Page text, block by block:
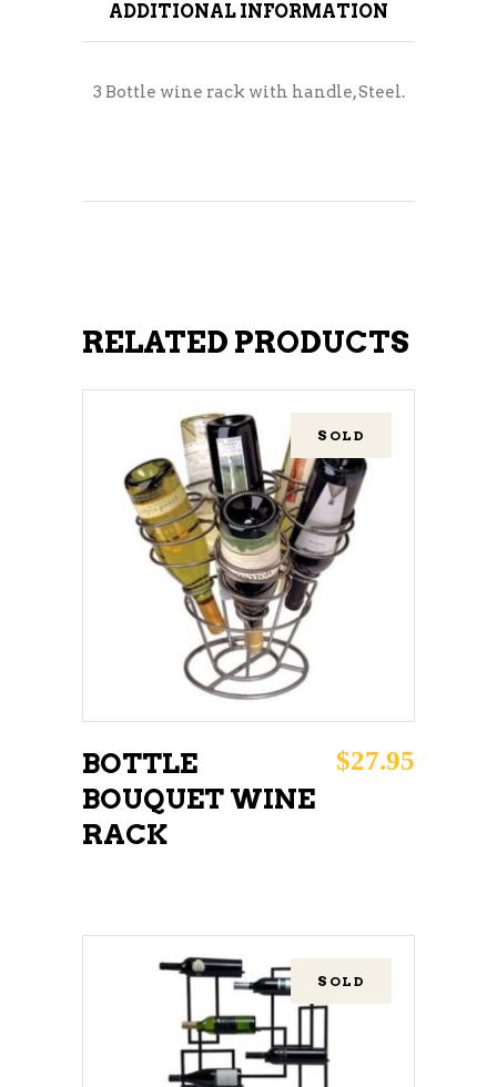
ADDITIONAL INFORMATION
3 Bottle wine rack with handle, Steel.
RELATED PRODUCTS
SOLD
READ MORE
BOTTLE
BOUQUET WINE
RACK
$27.95
SOLD